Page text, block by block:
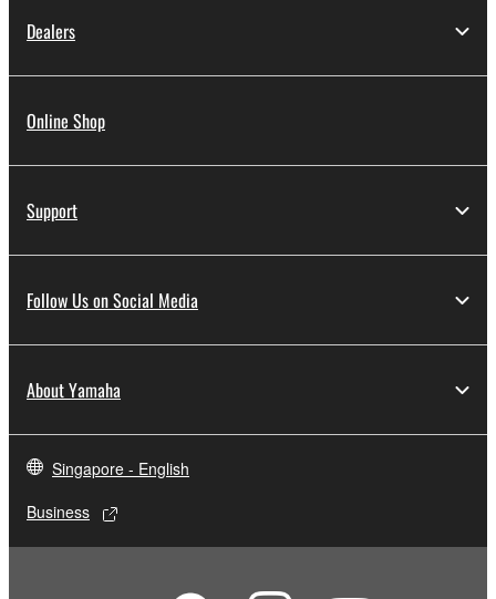
Dealers
Online Shop
Support
Follow Us on Social Media
About Yamaha
Singapore - English
Business